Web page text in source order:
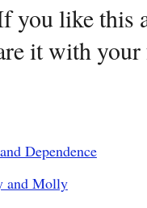
you like this
it with
Dependence
and Molly